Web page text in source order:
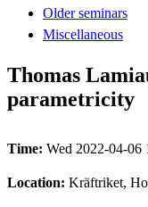
Older seminars
Miscellaneous
Thomas
parametricity
Time: Wed 2022-04-06
Location: Kräftriket,